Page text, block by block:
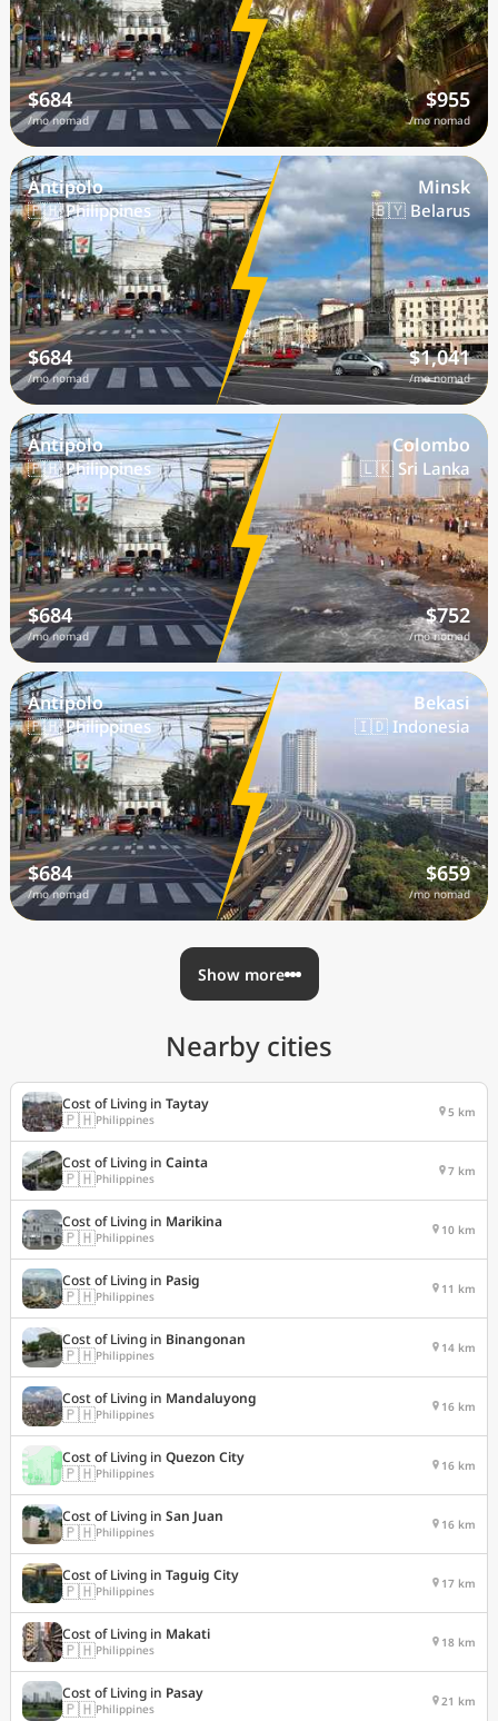
$684
/mo nomad
$955
/mo nomad
Antipolo
🇵🇭 Philippines
$684
/mo nomad
Minsk
🇧🇾 Belarus
$1,041
/mo nomad
Antipolo
🇵🇭 Philippines
$684
/mo nomad
Colombo
🇱🇰 Sri Lanka
$752
/mo nomad
Antipolo
🇵🇭 Philippines
$684
/mo nomad
Bekasi
🇮🇩 Indonesia
$659
/mo nomad
Show more
Nearby cities
Cost of Living in Taytay
🇵🇭Philippines 5 km
Cost of Living in Cainta
🇵🇭Philippines 7 km
Cost of Living in Marikina
🇵🇭Philippines 10 km
Cost of Living in Pasig
🇵🇭Philippines 11 km
Cost of Living in Binangonan
🇵🇭Philippines 14 km
Cost of Living in Mandaluyong
🇵🇭Philippines 16 km
Cost of Living in Quezon City
🇵🇭Philippines 16 km
Cost of Living in San Juan
🇵🇭Philippines 16 km
Cost of Living in Taguig City
🇵🇭Philippines 17 km
Cost of Living in Makati
🇵🇭Philippines 18 km
Cost of Living in Pasay
🇵🇭Philippines 21 km